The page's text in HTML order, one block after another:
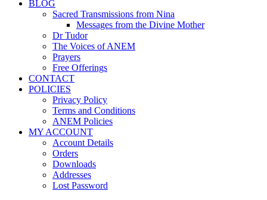
BLOG
Sacred Transmissions from Nina
Messages from the Divine Mother
Dr Tudor
The Voices of ANEM
Prayers
Free Offerings
CONTACT
POLICIES
Privacy Policy
Terms and Conditions
ANEM Policies
MY ACCOUNT
Account Details
Orders
Downloads
Addresses
Lost Password